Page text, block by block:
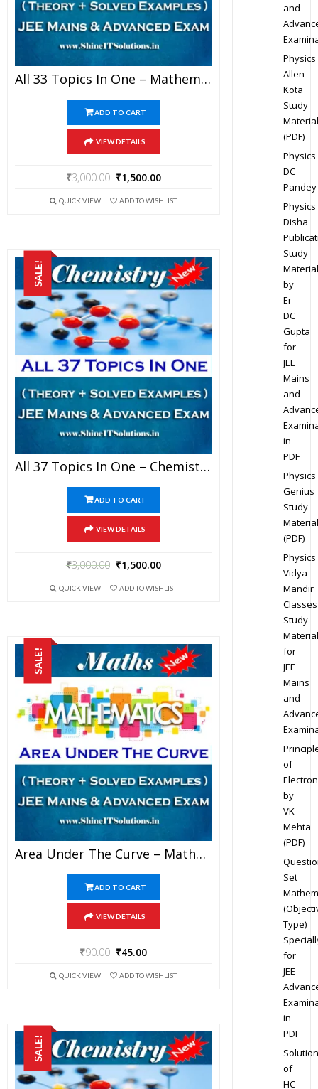
All 33 Topics In One – Mathematics Best Kota Study Material For JEE Mains And Advanced Examination (in PDF)
ADD TO CART
VIEW DETAILS
₹3,000.00 ₹1,500.00
QUICK VIEW ADD TO WISHLIST
SALE!
All 37 Topics In One – Chemistry Best Kota Study Material For JEE Mains And Advanced Examination (in PDF)
ADD TO CART
VIEW DETAILS
₹3,000.00 ₹1,500.00
QUICK VIEW ADD TO WISHLIST
SALE!
Area Under The Curve – Mathematics Best Kota Study Material For JEE Mains And Advanced Examination (in PDF)
ADD TO CART
VIEW DETAILS
₹90.00 ₹45.00
QUICK VIEW ADD TO WISHLIST
SALE!
and
Physics
Allen
Kota
Study
Material
(PDF)
Physics
DC
Pandey
Physics
Disha
Study
Material
by
Er
DC
Gupta
for
JEE
Mains
and
in
PDF
Physics
Genius
Study
Material
(PDF)
Physics
Vidya
Mandir
Classes
Study
Material
for
JEE
Mains
and
of
by
VK
Mehta
(PDF)
Set
Type)
for
JEE
in
PDF
Solution
of
HC